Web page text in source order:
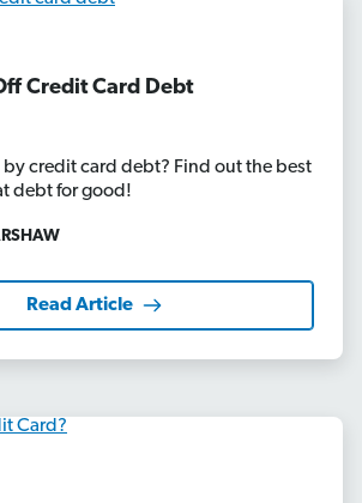
Credit Card Debt
credit card debt? Find out the best
debt for good!
Read Article